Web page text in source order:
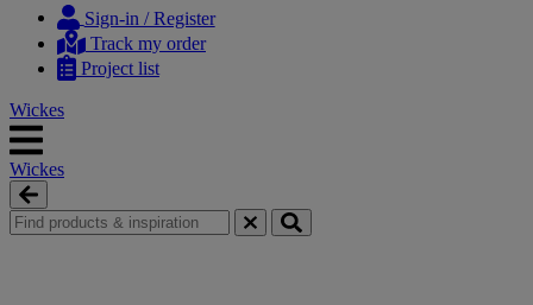
content
navigation
Sign-in / Register
Track my order
Project list
Wickes
Wickes